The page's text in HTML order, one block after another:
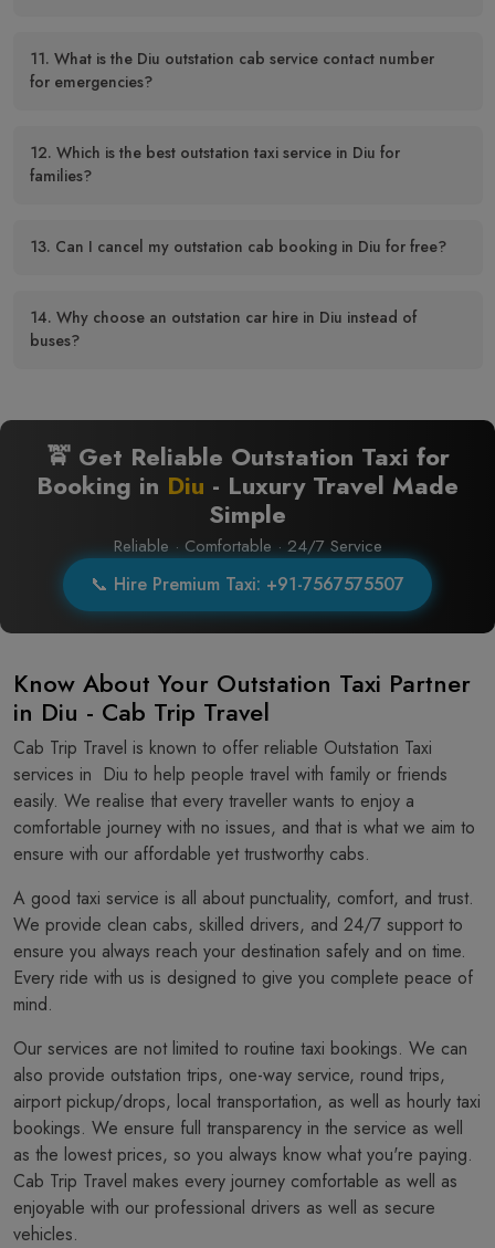
11. What is the Diu outstation cab service contact number
for emergencies?
12. Which is the best outstation taxi service in Diu for
families?
13. Can I cancel my outstation cab booking in Diu for free?
14. Why choose an outstation car hire in Diu instead of
buses?
🚖 Get Reliable Outstation Taxi for
Booking in Diu - Luxury Travel Made
Simple
Reliable · Comfortable · 24/7 Service
📞 Hire Premium Taxi: +91-7567575507
Know About Your Outstation Taxi Partner
in Diu - Cab Trip Travel
Cab Trip Travel is known to offer reliable Outstation Taxi
services in Diu to help people travel with family or friends
easily. We realise that every traveller wants to enjoy a
comfortable journey with no issues, and that is what we aim to
ensure with our affordable yet trustworthy cabs.
A good taxi service is all about punctuality, comfort, and trust.
We provide clean cabs, skilled drivers, and 24/7 support to
ensure you always reach your destination safely and on time.
Every ride with us is designed to give you complete peace of
mind.
Our services are not limited to routine taxi bookings. We can
also provide outstation trips, one-way service, round trips,
airport pickup/drops, local transportation, as well as hourly taxi
bookings. We ensure full transparency in the service as well
as the lowest prices, so you always know what you're paying.
Cab Trip Travel makes every journey comfortable as well as
enjoyable with our professional drivers as well as secure
vehicles.